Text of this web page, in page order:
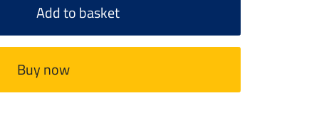
Add to basket
Buy now